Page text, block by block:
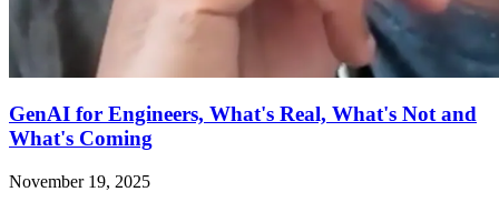
GenAI for Engineers, What's Real, What's Not and
What's Coming
November 19, 2025